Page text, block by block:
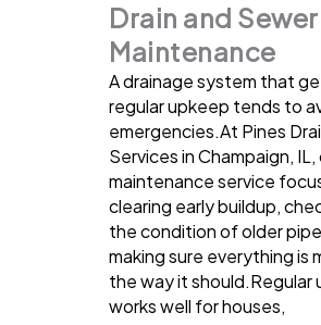
Drain and Sewer
Maintenance
A drainage system that
regular upkeep tends to
emergencies.At Pines
Services in Champaign, IL,
maintenance service
clearing early buildup,
the condition of older
making sure everything is
the way it should.Regular
works well for houses,